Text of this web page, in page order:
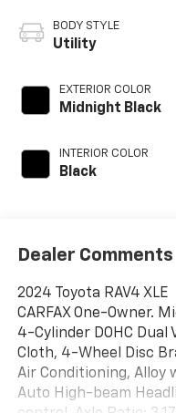
BODY STYLE
Utility
EXTERIOR COLOR
Midnight Black
INTERIOR COLOR
Black
Dealer Comments
2024 Toyota RAV4 XLE
CARFAX One-Owner.
4-Cylinder DOHC
Cloth, 4-Wheel Disc
Air Conditioning, Alloy
Auto High-beam